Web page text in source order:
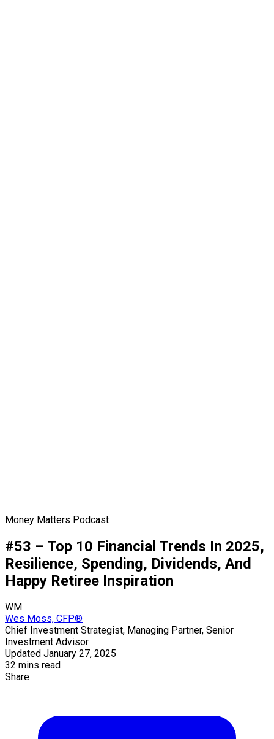
Money Matters Podcast
#53 – Top 10 Financial Trends In 2025,
Resilience, Spending, Dividends, And
Happy Retiree Inspiration
WM
Wes Moss, CFP®
Chief Investment Strategist, Managing Partner, Senior
Investment Advisor
Updated January 27, 2025
32 mins read
Share